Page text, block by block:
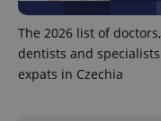
The 2026 list of doctors,
dentists and
expats in Czechia